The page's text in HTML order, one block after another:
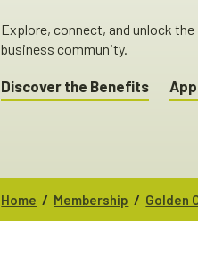
Explore, connect, and unlock
business community.
Discover the Benefits
Home / Membership / Golden